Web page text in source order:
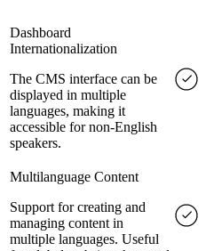
Dashboard
Internationalization
The CMS interface can be
displayed in multiple
languages, making it
accessible for non-English
speakers.
Multilanguage Content
Support for creating and
managing content in
multiple languages. Useful